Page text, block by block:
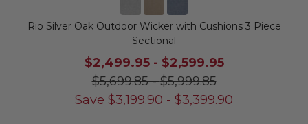
Rio Silver Oak Outdoor Wicker with Cushions 3 Piece
Sectional
$2,499.95- $2,599.95
$5,699.85-$5,999.85
Save $3,199.90 - $3,399.90